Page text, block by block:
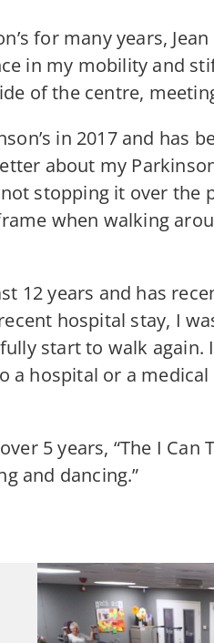
for many years,
in my mobility and
of the centre,
in 2017 and has
about my
stopping it over the
when walking
12 years and has
hospital stay, I
start to walk again.
a hospital or a
5 years, “The I Can
and dancing.”